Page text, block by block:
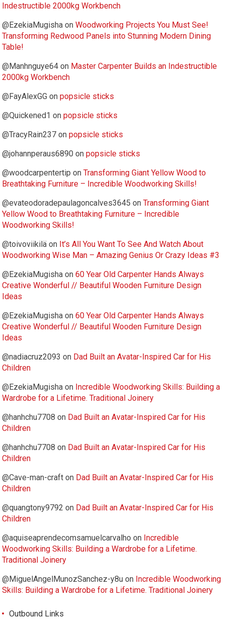
Indestructible 2000kg Workbench
@EzekiaMugisha onWoodworking Projects You Must See!
Transforming Redwood Panels into Stunning Modern Dining
Table!
@Manhnguye64 on Master Carpenter Builds an Indestructible
2000kg Workbench
@FayAlexGG onpopsicle sticks
@Quickened1 onpopsicle sticks
@TracyRain237 onpopsicle sticks
@johannperaus6890 onpopsicle sticks
@woodcarpentertip onTransforming Giant Yellow Wood to
Breathtaking Furniture – Incredible Woodworking Skills!
@evateodoradepaulagoncalves3645 onTransforming Giant
Yellow Wood to Breathtaking Furniture – Incredible
Woodworking Skills!
@toivoviikilä on It’s All You Want To See And Watch About
Woodworking Wise Man – Amazing Genius Or Crazy Ideas #3
@EzekiaMugisha on60 Year Old Carpenter Hands Always
Creative Wonderful // Beautiful Wooden Furniture Design
Ideas
@EzekiaMugisha on60 Year Old Carpenter Hands Always
Creative Wonderful // Beautiful Wooden Furniture Design
Ideas
@nadiacruz2093 on Dad Built an Avatar-Inspired Car for His
Children
@EzekiaMugisha on Incredible Woodworking Skills: Building a
Wardrobe for a Lifetime. Traditional Joinery
@hanhchu7708 on Dad Built an Avatar-Inspired Car for His
Children
@hanhchu7708 on Dad Built an Avatar-Inspired Car for His
Children
@Cave-man-craft on Dad Built an Avatar-Inspired Car for His
Children
@quangtony9792 on Dad Built an Avatar-Inspired Car for His
Children
@aquiseaprendecomsamuelcarvalho on Incredible
Woodworking Skills: Building a Wardrobe for a Lifetime.
Traditional Joinery
@MiguelAngelMunozSanchez-y8u on Incredible Woodworking
Skills: Building a Wardrobe for a Lifetime. Traditional Joinery
Outbound Links